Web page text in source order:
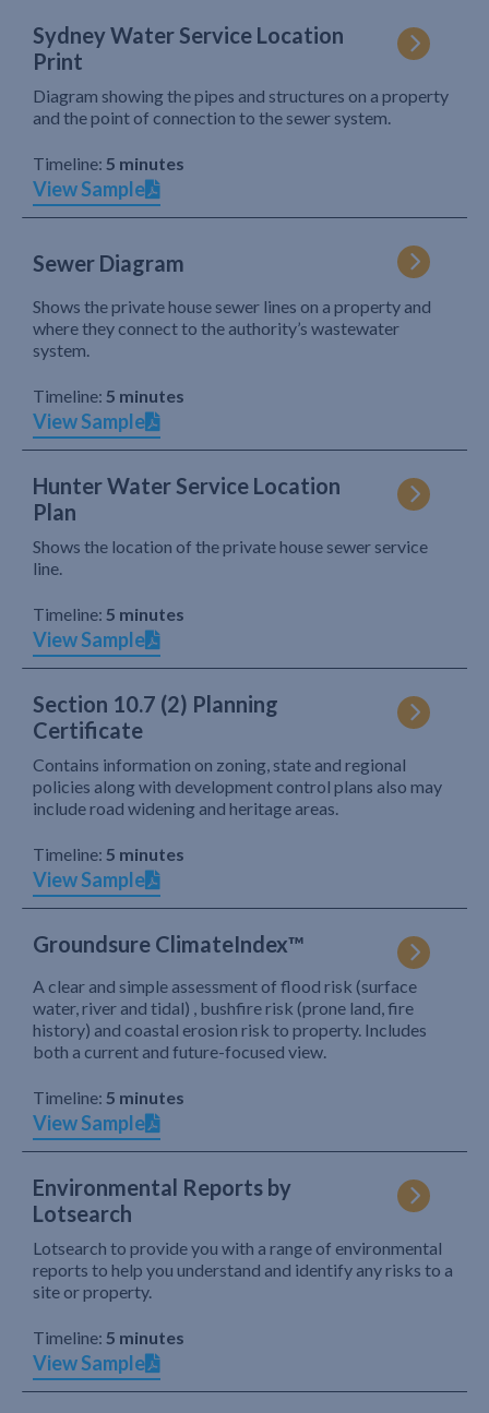
Sydney Water Service Location
Print
Diagram showing the pipes and structures on a property
and the point of connection to the sewer system.
Timeline: 5 minutes
View Sample
Sewer Diagram
Shows the private house sewer lines on a property and
where they connect to the authority’s wastewater
system.
Timeline: 5 minutes
View Sample
Hunter Water Service Location
Plan
Shows the location of the private house sewer service
line.
Timeline: 5 minutes
View Sample
Section 10.7 (2) Planning
Certificate
Contains information on zoning, state and regional
policies along with development control plans also may
include road widening and heritage areas.
Timeline: 5 minutes
View Sample
Groundsure ClimateIndex™
A clear and simple assessment of flood risk (surface
water, river and tidal) , bushfire risk (prone land, fire
history) and coastal erosion risk to property. Includes
both a current and future-focused view.
Timeline: 5 minutes
View Sample
Environmental Reports by
Lotsearch
Lotsearch to provide you with a range of environmental
reports to help you understand and identify any risks to a
site or property.
Timeline: 5 minutes
View Sample